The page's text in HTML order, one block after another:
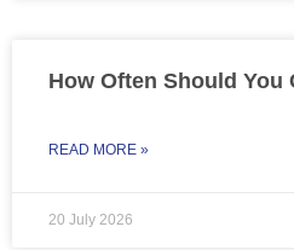
How Often Should You
READ MORE »
20 July 2026